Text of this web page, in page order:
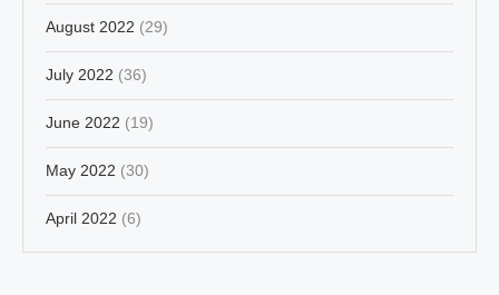
August 2022 (29)
July 2022 (36)
June 2022 (19)
May 2022 (30)
April 2022 (6)